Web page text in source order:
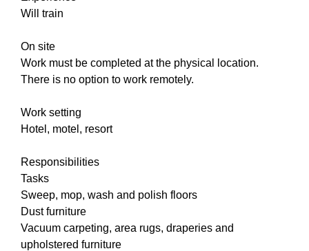
Will train
On site
Work must be completed at the physical location.
There is no option to work remotely.
Work setting
Hotel, motel, resort
Responsibilities
Tasks
Sweep, mop, wash and polish floors
Dust furniture
Vacuum carpeting, area rugs, draperies and
upholstered furniture